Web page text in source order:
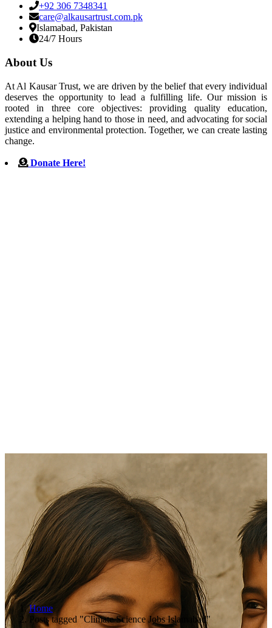
+92 306 7348341
care@alkausartrust.com.pk
Islamabad, Pakistan
24/7 Hours
About Us
At Al Kausar Trust, we are driven by the belief that every individual
deserves the opportunity to lead a fulfilling life. Our mission is
rooted in three core objectives: providing quality education,
extending a helping hand to those in need, and advocating for social
justice and environmental protection. Together, we can create lasting
change.
Donate Here!
Home
Posts tagged "Climate Science Jobs Islamabad"